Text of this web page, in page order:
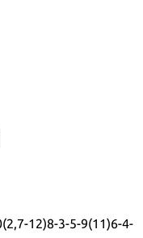
12)8-3-5-9(11)6-4-